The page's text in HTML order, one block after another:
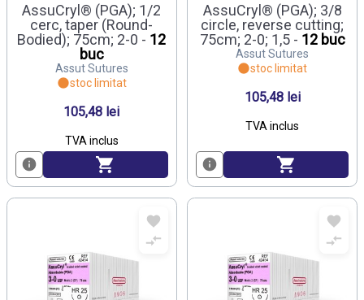
AssuCryl® (PGA); 1/2
cerc, taper (Round-
Bodied); 75cm; 2-0 - 12
buc
Assut Sutures
stoc limitat
105,48 lei
TVA inclus
AssuCryl® (PGA); 3/8
circle, reverse cutting;
75cm; 2-0; 1,5 - 12 buc
Assut Sutures
stoc limitat
105,48 lei
TVA inclus